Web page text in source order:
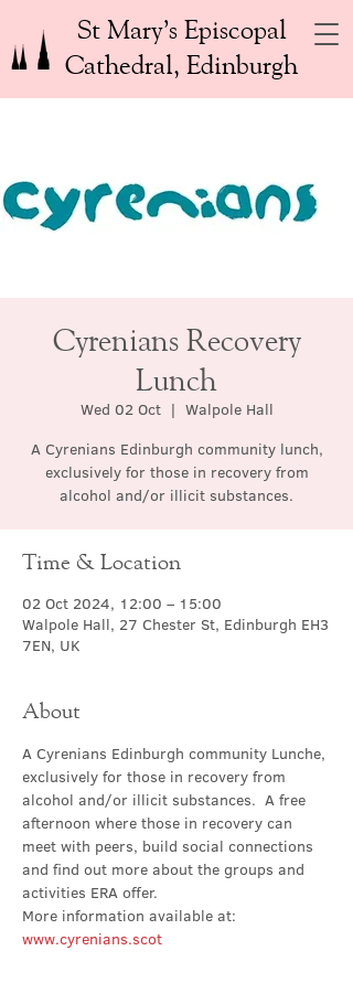
St Mary’s Episcopal
Cathedral, Edinburgh
Cyrenians Recovery
Lunch
Wed 02 Oct
  |
Walpole Hall
A Cyrenians Edinburgh community lunch,
exclusively for those in recovery from
alcohol and/or illicit substances.
Time & Location
02 Oct 2024, 12:00 – 15:00
Walpole Hall, 27 Chester St, Edinburgh EH3
7EN, UK
About
A Cyrenians Edinburgh community Lunche,
exclusively for those in recovery from
alcohol and/or illicit substances.  A free
afternoon where those in recovery can
meet with peers, build social connections
and find out more about the groups and
activities ERA offer.
More information available at:
www.cyrenians.scot